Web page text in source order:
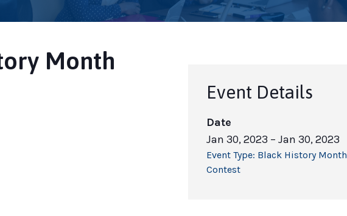
Month
Event Details
Date
Jan 30, 2023 – Jan 30, 2023
Event Type: Black History Month
Contest